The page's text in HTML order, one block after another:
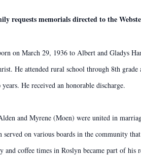
requests memorials directed to the
on March 29, 1936 to Albert and Gladys
He attended rural school through 8th
He received an honorable discharge.
and Myrene (Moen) were united in
served on various boards in the community
and coffee times in Roslyn became part of